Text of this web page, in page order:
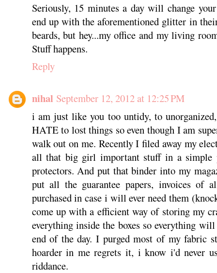
Seriously, 15 minutes a day will change
end up with the aforementioned glitter in
beards, but hey...my office and my living
Stuff happens.
Reply
nihal September 12, 2012 at 12:25 PM
i am just like you too untidy, to
HATE to lost things so even though I am
walk out on me. Recently I filed away my
all that big girl important stuff in a simple
protectors. And put that binder into my
put all the guarantee papers, invoices of
purchased in case i will ever need them
come up with a efficient way of storing my
everything inside the boxes so everything
end of the day. I purged most of my fabric
hoarder in me regrets it, i know i'd never
riddance.